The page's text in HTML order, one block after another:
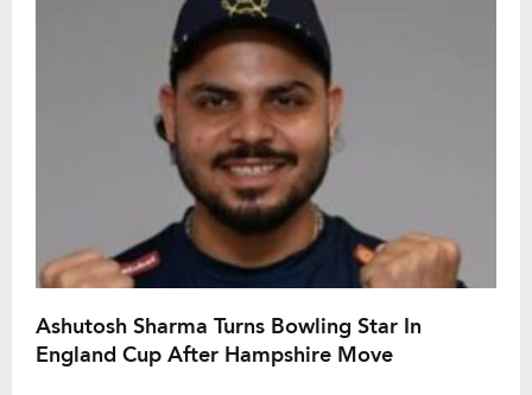
Ashutosh Sharma Turns Bowling Star In
England Cup After Hampshire Move